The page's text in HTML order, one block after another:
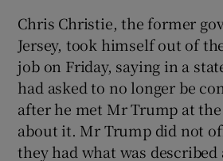
Chris Christie, the former
Jersey, took himself out of
job on Friday, saying in a
had asked to no longer be
after he met Mr Trump at
about it. Mr Trump did not
they had what was described